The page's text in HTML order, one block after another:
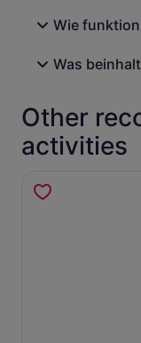
Wie
Was
Other
activities